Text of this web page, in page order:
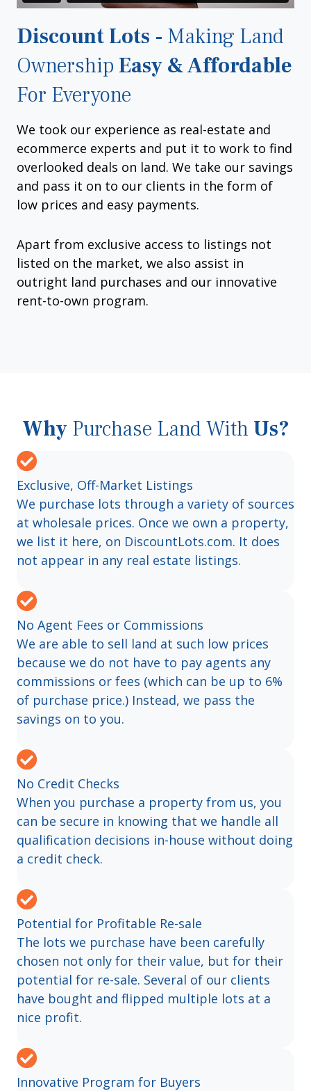
Discount Lots - Making Land
Ownership Easy & Affordable
For Everyone
We took our experience as real-estate and
ecommerce experts and put it to work to find
overlooked deals on land. We take our savings
and pass it on to our clients in the form of
low prices and easy payments.
Apart from exclusive access to listings not
listed on the market, we also assist in
outright land purchases and our innovative
rent-to-own program.
Why Purchase Land WithUs?
Exclusive, Off-Market Listings
We purchase lots through a variety of sources
at wholesale prices. Once we own a property,
we list it here, on DiscountLots.com. It does
not appear in any real estate listings.
No Agent Fees or Commissions
We are able to sell land at such low prices
because we do not have to pay agents any
commissions or fees (which can be up to 6%
of purchase price.) Instead, we pass the
savings on to you.
No Credit Checks
When you purchase a property from us, you
can be secure in knowing that we handle all
qualification decisions in-house without doing
a credit check.
Potential for Profitable Re-sale
The lots we purchase have been carefully
chosen not only for their value, but for their
potential for re-sale. Several of our clients
have bought and flipped multiple lots at a
nice profit.
Innovative Program for Buyers